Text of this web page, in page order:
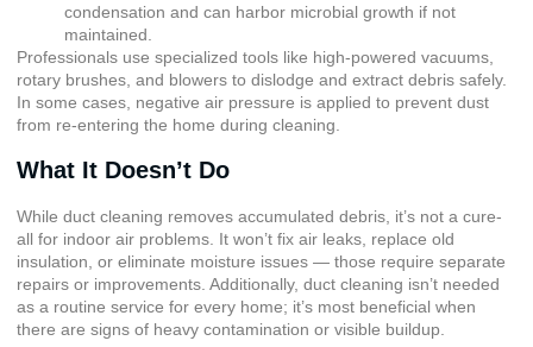
condensation and can harbor microbial growth if not
maintained.
Professionals use specialized tools like high-powered vacuums,
rotary brushes, and blowers to dislodge and extract debris safely.
In some cases, negative air pressure is applied to prevent dust
from re-entering the home during cleaning.
What It Doesn’t Do
While duct cleaning removes accumulated debris, it’s not a cure-
all for indoor air problems. It won’t fix air leaks, replace old
insulation, or eliminate moisture issues — those require separate
repairs or improvements. Additionally, duct cleaning isn’t needed
as a routine service for every home; it’s most beneficial when
there are signs of heavy contamination or visible buildup.